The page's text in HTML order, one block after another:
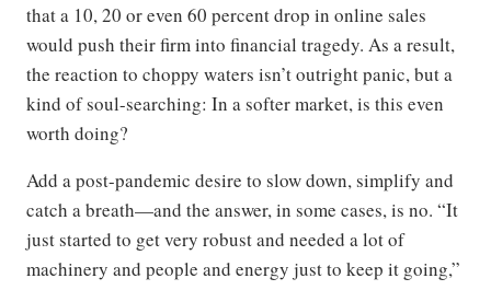
that a 10, 20 or even 60 percent drop in online sales
would push their firm into financial tragedy. As a result,
the reaction to choppy waters isn’t outright panic, but a
kind of soul-searching: In a softer market, is this even
worth doing?
Add a post-pandemic desire to slow down, simplify and
catch a breath—and the answer, in some cases, is no. “It
just started to get very robust and needed a lot of
machinery and people and energy just to keep it going,”